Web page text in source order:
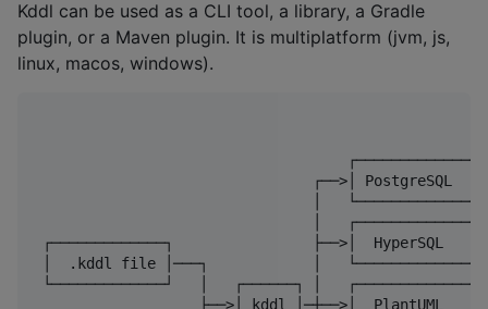
Kddl can be used as a CLI tool, a library, a Gradle
plugin, or a Maven plugin. It is multiplatform (jvm, js,
linux, macos, windows).
                                    ┌─────────────┐
                                ┌──>│ PostgreSQL  │
                                │   └─────────────┘
                                │   ┌─────────────┐
┌─────────────┐                ├──>│  HyperSQL   │
│  .kddl file │───┐            │   └─────────────┘
└─────────────┘   │   ┌──────┐ │   ┌─────────────┐
                   ├──>│ kddl │─┼──>│  PlantUML   │